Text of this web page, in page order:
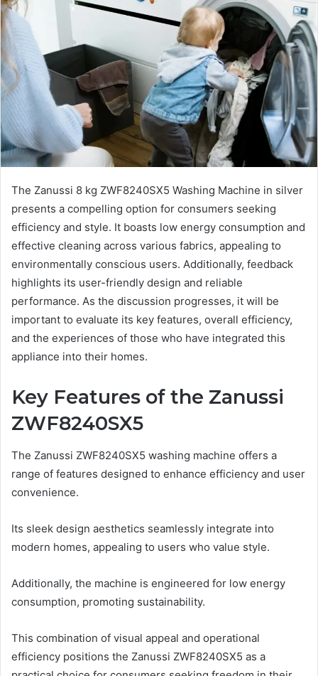
The Zanussi 8 kg ZWF8240SX5 Washing Machine in silver
presents a compelling option for consumers seeking
efficiency and style. It boasts low energy consumption and
effective cleaning across various fabrics, appealing to
environmentally conscious users. Additionally, feedback
highlights its user-friendly design and reliable
performance. As the discussion progresses, it will be
important to evaluate its key features, overall efficiency,
and the experiences of those who have integrated this
appliance into their homes.
Key Features of the Zanussi
ZWF8240SX5
The Zanussi ZWF8240SX5 washing machine offers a
range of features designed to enhance efficiency and user
convenience.
Its sleek design aesthetics seamlessly integrate into
modern homes, appealing to users who value style.
Additionally, the machine is engineered for low energy
consumption, promoting sustainability.
This combination of visual appeal and operational
efficiency positions the Zanussi ZWF8240SX5 as a